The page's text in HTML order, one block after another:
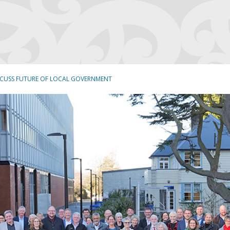
FUTURE OF LOCAL GOVERNMENT